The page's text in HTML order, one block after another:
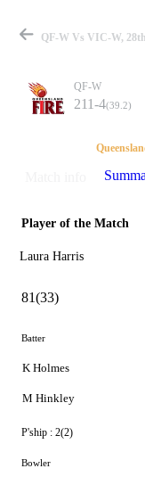
QF-W
211-4(39.2)
Player of the Match
Laura Harris
81(33)
Batter
K Holmes
M Hinkley
P'ship : 2(2)
Bowler